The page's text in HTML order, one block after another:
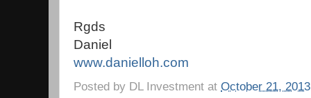
Rgds
Daniel
www.danielloh.com
Posted by DL Investment at October 21, 2013